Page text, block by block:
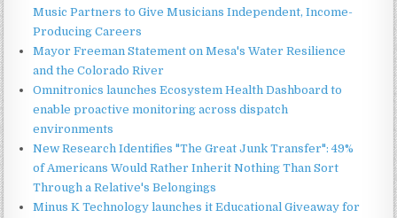
Music Partners to Give Musicians Independent, Income-
Producing Careers
Mayor Freeman Statement on Mesa's Water Resilience
and the Colorado River
Omnitronics launches Ecosystem Health Dashboard to
enable proactive monitoring across dispatch
environments
New Research Identifies "The Great Junk Transfer": 49%
of Americans Would Rather Inherit Nothing Than Sort
Through a Relative's Belongings
Minus K Technology launches it Educational Giveaway for